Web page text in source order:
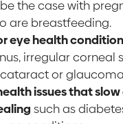
the case with
are breastfeeding.
eye health
irregular corneal
or glaucoma
issues that
aling such as